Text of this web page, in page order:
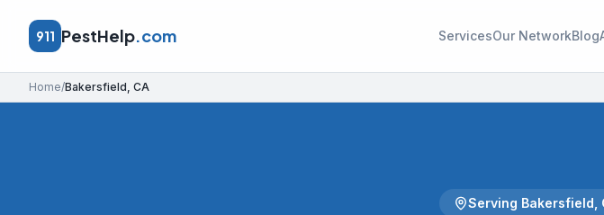
911 PestHelp.com ServicesOur NetworkBlog
Home/Bakersfield, CA
Serving Bakersfield